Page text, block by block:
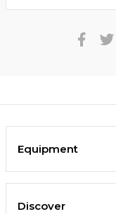
Equipment
Discover